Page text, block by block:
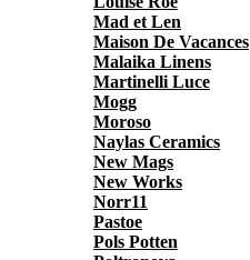
Mad et Len
Maison De Vacances
Malaika Linens
Martinelli Luce
Mogg
Moroso
Naylas Ceramics
New Mags
New Works
Norr11
Pastoe
Pols Potten